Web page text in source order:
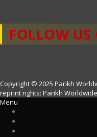
FOLLOW US
Copyright © 2025 Parikh
reprint rights: Parikh
Menu